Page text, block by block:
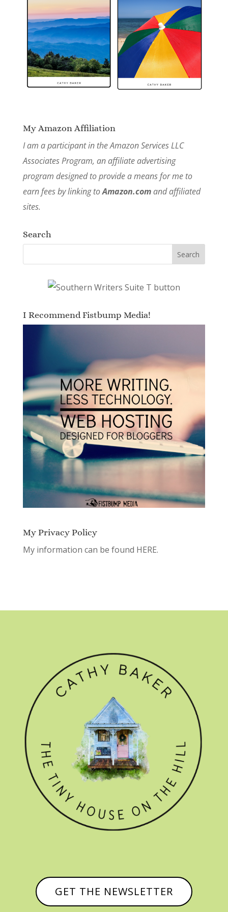
My Amazon Affiliation
I am a participant in the Amazon Services LLC
Associates Program, an affiliate advertising
program designed to provide a means for me to
earn fees by linking toAmazon.comand affiliated
sites.
Search
I Recommend Fistbump Media!
My Privacy Policy
My information can be found HERE.
GET THE NEWSLETTER